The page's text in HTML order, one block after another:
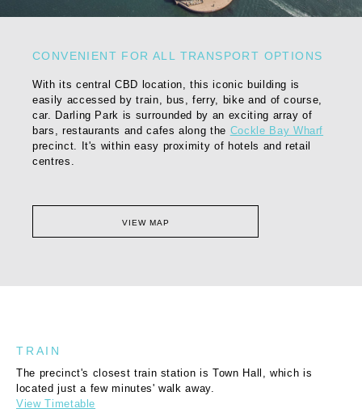
CONVENIENT FOR ALL TRANSPORT OPTIONS
With its central CBD location, this iconic building is
easily accessed by train, bus, ferry, bike and of course,
car. Darling Park is surrounded by an exciting array of
bars, restaurants and cafes along the Cockle Bay Wharf
precinct. It's within easy proximity of hotels and retail
centres.
VIEW MAP
TRAIN
The precinct's closest train station is Town Hall, which is
located just a few minutes' walk away.
View Timetable